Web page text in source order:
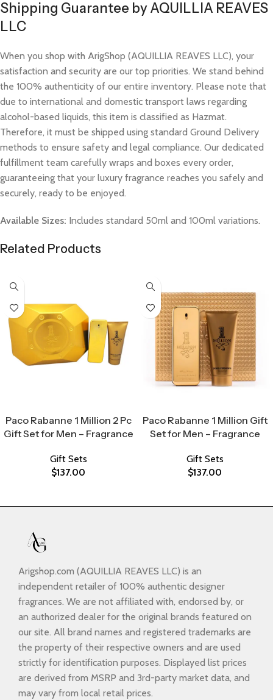
Shipping Guarantee by AQUILLIA REAVES
LLC
When you shop with ArigShop (AQUILLIA REAVES LLC), your
satisfaction and security are our top priorities. We stand behind
the 100% authenticity of our entire inventory. Please note that
due to international and domestic transport laws regarding
alcohol-based liquids, this item is classified as Hazmat.
Therefore, it must be shipped using standard Ground Delivery
methods to ensure safety and legal compliance. Our dedicated
fulfillment team carefully wraps and boxes every order,
guaranteeing that your luxury fragrance reaches you safely and
securely, ready to be enjoyed.
Available Sizes: Includes standard 50ml and 100ml variations.
Related Products
Paco Rabanne 1 Million 2 Pc
Gift Set for Men – Fragrance
Gift Sets
$137.00
Paco Rabanne 1 Million Gift
Set for Men – Fragrance
Gift Sets
$137.00
Arigshop.com (AQUILLIA REAVES LLC) is an
independent retailer of 100% authentic designer
fragrances. We are not affiliated with, endorsed by, or
an authorized dealer for the original brands featured on
our site. All brand names and registered trademarks are
the property of their respective owners and are used
strictly for identification purposes. Displayed list prices
are derived from MSRP and 3rd-party market data, and
may vary from local retail prices.